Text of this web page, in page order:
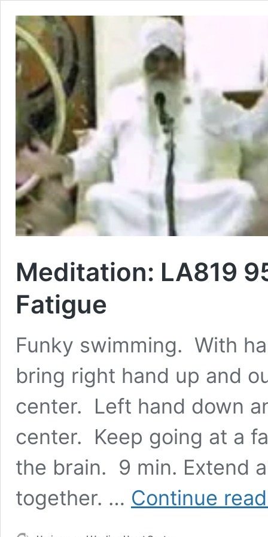
Meditation: LA819
Fatigue
Funky swimming. With
bring right hand up and
center. Left hand down
center. Keep going at a
the brain. 9 min. Extend
together. … Continue